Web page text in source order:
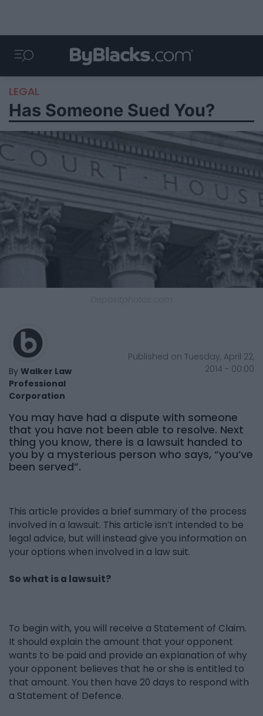
LEGAL
Has Someone Sued You?
By Walker Law
Professional
Corporation
Published on Tuesday, April 22,
2014 - 00:00
You may have had a dispute with someone
that you have not been able to resolve. Next
thing you know, there is a lawsuit handed to
you by a mysterious person who says, “you’ve
been served”.
This article provides a brief summary of the process
involved in a lawsuit. This article isn’t intended to be
legal advice, but will instead give you information on
your options when involved in a law suit.
So what is a lawsuit?
To begin with, you will receive a Statement of Claim.
It should explain the amount that your opponent
wants to be paid and provide an explanation of why
your opponent believes that he or she is entitled to
that amount. You then have 20 days to respond with
a Statement of Defence.